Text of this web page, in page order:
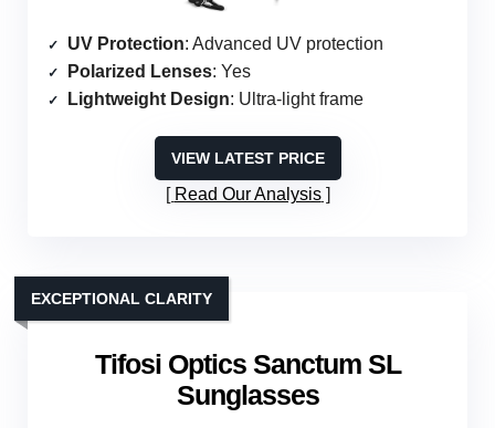
UV Protection: Advanced UV protection
Polarized Lenses: Yes
Lightweight Design: Ultra-light frame
VIEW LATEST PRICE
Read Our Analysis
Tifosi Optics Sanctum SL
Sunglasses
EXCEPTIONAL CLARITY